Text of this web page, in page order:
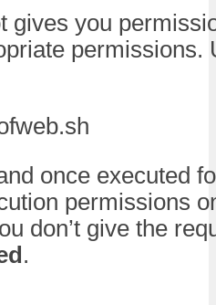
gives you
permissions.
once executed
permissions
don’t give the
.